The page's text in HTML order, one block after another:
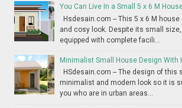
You Can Live In a Small 5 x 6 M
Hsdesain.com -- This 5 x 6 M
and cosy look. Despite its small
equipped with complete facili...
Minimalist Small House Design With
HSdesain.com -- The design of this
minimalist and modern look so it is
you who are in urban areas...